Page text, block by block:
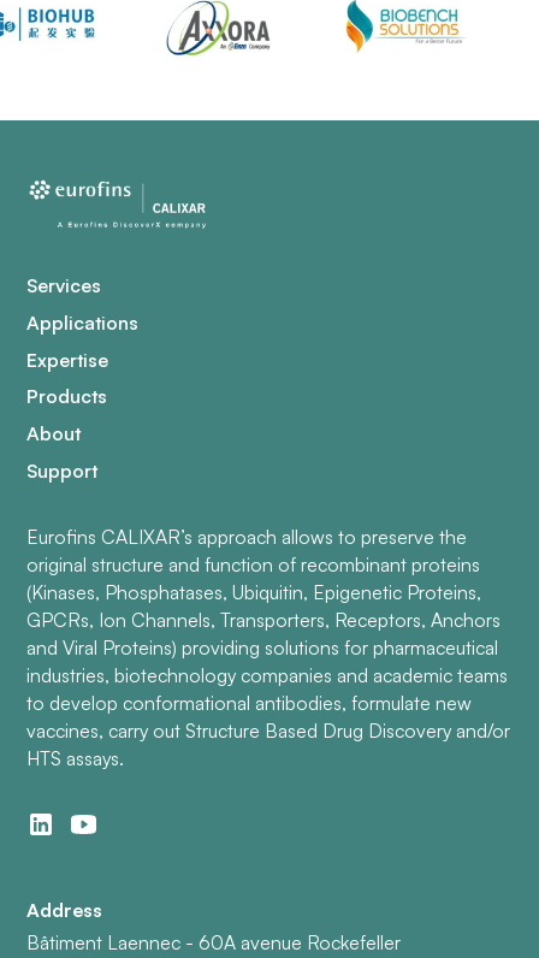
Services
Applications
Expertise
Products
About
Support
Eurofins CALIXAR’s approach allows to preserve the
original structure and function of recombinant proteins
(Kinases, Phosphatases, Ubiquitin, Epigenetic Proteins,
GPCRs, Ion Channels, Transporters, Receptors, Anchors
and Viral Proteins) providing solutions for pharmaceutical
industries, biotechnology companies and academic teams
to develop conformational antibodies, formulate new
vaccines, carry out Structure Based Drug Discovery and/or
HTS assays.
Address
Bâtiment Laennec - 60A avenue Rockefeller